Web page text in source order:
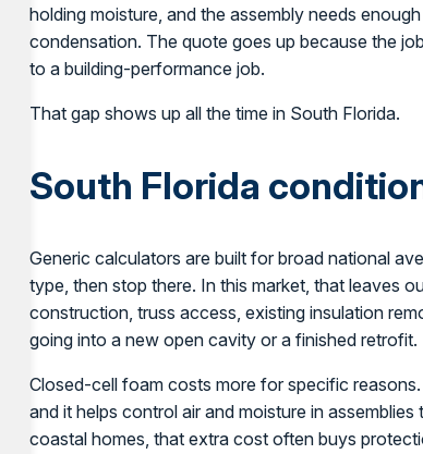
holding moisture, and the assembly needs
condensation. The quote goes up because the
to a building-performance job.
That gap shows up all the time in South Florida.
South Florida
Generic calculators are built for broad national
type, then stop there. In this market, that leaves
construction, truss access, existing insulation
going into a new open cavity or a finished retrofit.
Closed-cell foam costs more for specific
and it helps control air and moisture in
coastal homes, that extra cost often buys